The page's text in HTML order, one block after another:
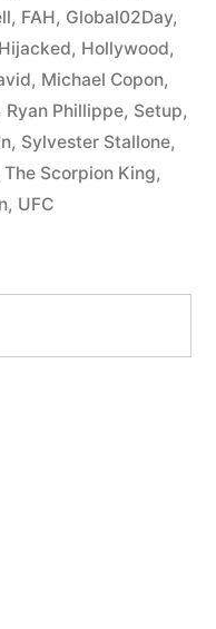
, FAH, Global02Day,
Hijacked, Hollywood,
, Michael Copon,
Ryan Phillippe, Setup,
, Sylvester Stallone,
The Scorpion King,
, UFC